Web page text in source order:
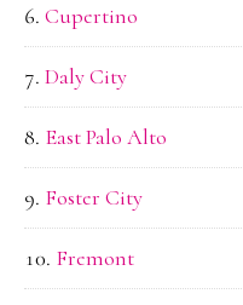
Cupertino
Daly City
East Palo Alto
Foster City
Fremont